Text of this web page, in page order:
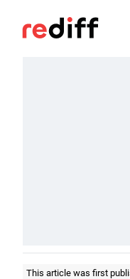
This article was first